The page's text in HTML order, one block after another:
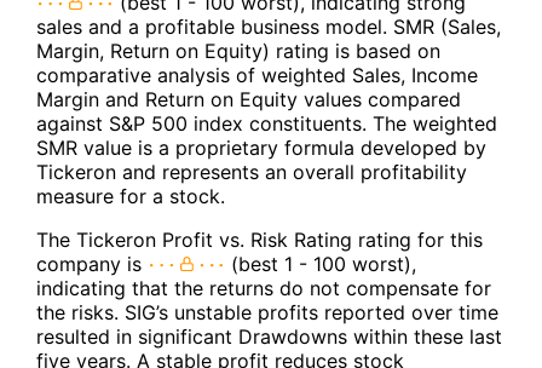
sales and a profitable business model. SMR (Sales,
Margin, Return on Equity) rating is based on
comparative analysis of weighted Sales, Income
Margin and Return on Equity values compared
against S&P 500 index constituents. The weighted
SMR value is a proprietary formula developed by
Tickeron and represents an overall profitability
measure for a stock.
The Tickeron Profit vs. Risk Rating rating for this
company is
(best 1 - 100 worst),
indicating that the returns do not compensate for
the risks. SIG’s unstable profits reported over time
resulted in significant Drawdowns within these last
five years. A stable profit reduces stock